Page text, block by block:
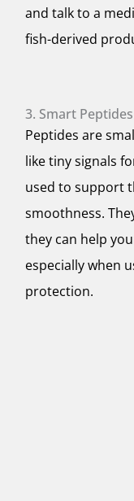
and talk to a
fish-derived
3. Smart
Peptides are
like tiny signals
used to support
smoothness.
they can help
especially when
protection.